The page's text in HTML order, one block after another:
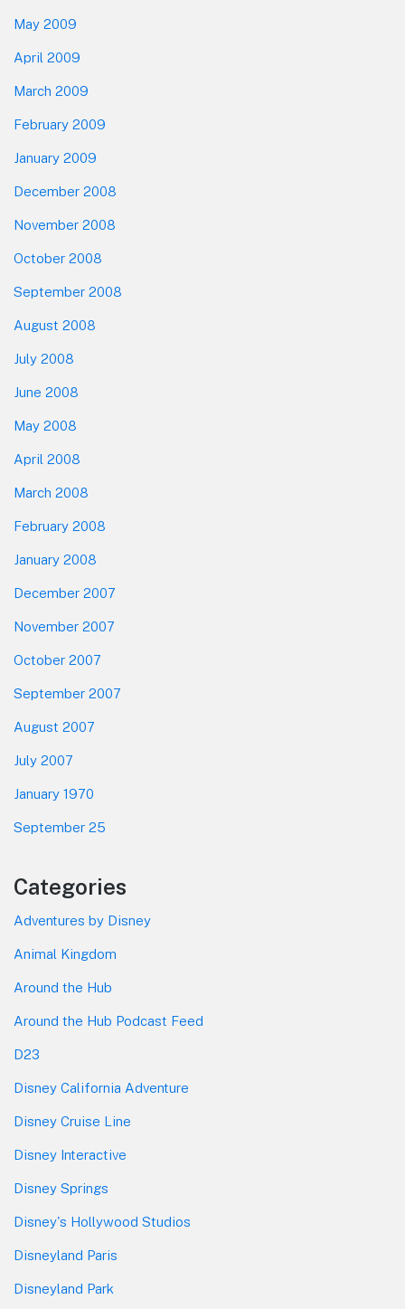
May 2009
April 2009
March 2009
February 2009
January 2009
December 2008
November 2008
October 2008
September 2008
August 2008
July 2008
June 2008
May 2008
April 2008
March 2008
February 2008
January 2008
December 2007
November 2007
October 2007
September 2007
August 2007
July 2007
January 1970
September 25
Categories
Adventures by Disney
Animal Kingdom
Around the Hub
Around the Hub Podcast Feed
D23
Disney California Adventure
Disney Cruise Line
Disney Interactive
Disney Springs
Disney's Hollywood Studios
Disneyland Paris
Disneyland Park